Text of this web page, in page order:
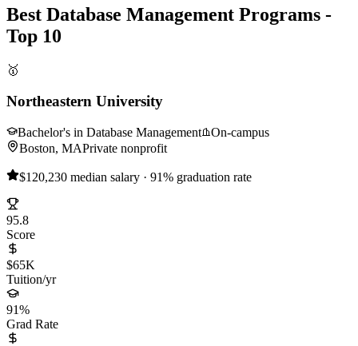
Best Database Management Programs -
Top 10
🥇
Northeastern University
Bachelor's in Database Management
On-campus
Boston, MAPrivate nonprofit
$120,230 median salary · 91% graduation rate
95.8
Score
$65K
Tuition/yr
91%
Grad Rate